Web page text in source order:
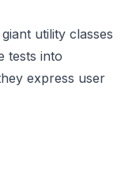
utility classes
tests into
express user